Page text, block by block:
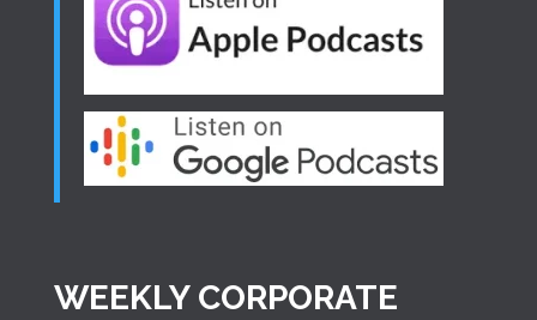
WEEKLY CORPORATE